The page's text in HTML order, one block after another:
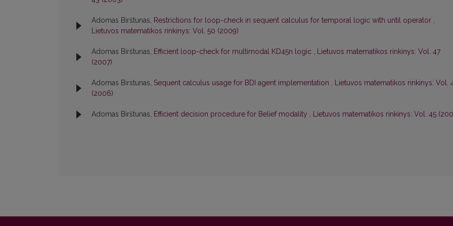
Adomas Birštunas, Restrictions for loop-check in sequent calculus for temporal logic with until operator ,
Lietuvos matematikos rinkinys: Vol. 50 (2009)
Adomas Birštunas, Efficient loop-check for multimodal KD45n logic , Lietuvos matematikos rinkinys: Vol. 47
(2007)
Adomas Birstunas, Sequent calculus usage for BDI agent implementation , Lietuvos matematikos rinkinys: Vol.
(2006)
Adomas Birštunas, Efficient decision procedure for Belief modality , Lietuvos matematikos rinkinys: Vol. 45